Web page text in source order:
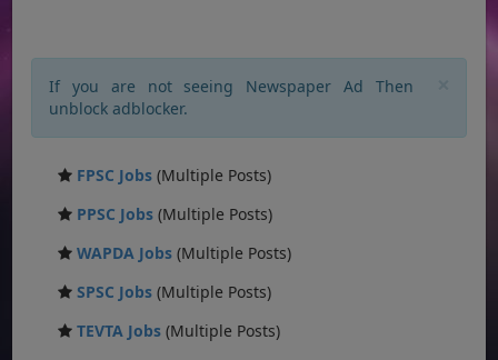
If you are not seeing Newspaper Ad Then
unblock adblocker.
FPSC Jobs (Multiple Posts)
PPSC Jobs (Multiple Posts)
WAPDA Jobs (Multiple Posts)
SPSC Jobs (Multiple Posts)
TEVTA Jobs (Multiple Posts)